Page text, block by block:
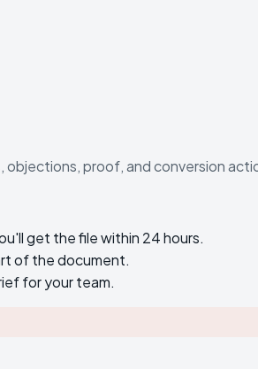
proof, and conversion
get the file within 24 hours.
of the document.
for your team.